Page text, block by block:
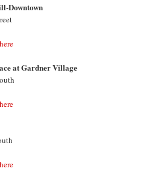
Downtown
at Gardner Village